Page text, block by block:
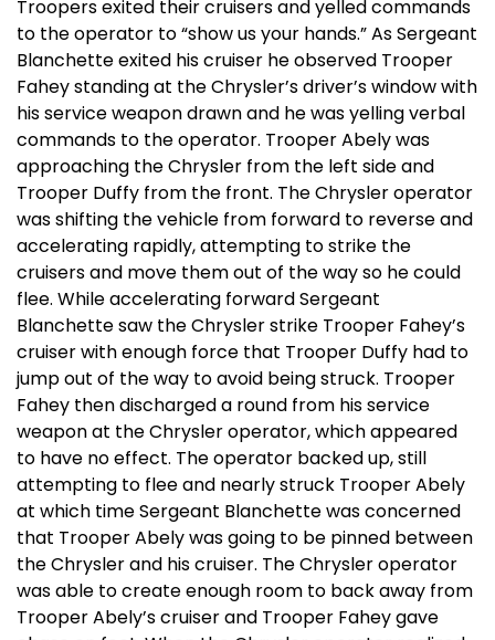
Troopers exited their cruisers and yelled commands
to the operator to “show us your hands.” As Sergeant
Blanchette exited his cruiser he observed Trooper
Fahey standing at the Chrysler’s driver’s window with
his service weapon drawn and he was yelling verbal
commands to the operator. Trooper Abely was
approaching the Chrysler from the left side and
Trooper Duffy from the front. The Chrysler operator
was shifting the vehicle from forward to reverse and
accelerating rapidly, attempting to strike the
cruisers and move them out of the way so he could
flee. While accelerating forward Sergeant
Blanchette saw the Chrysler strike Trooper Fahey’s
cruiser with enough force that Trooper Duffy had to
jump out of the way to avoid being struck. Trooper
Fahey then discharged a round from his service
weapon at the Chrysler operator, which appeared
to have no effect. The operator backed up, still
attempting to flee and nearly struck Trooper Abely
at which time Sergeant Blanchette was concerned
that Trooper Abely was going to be pinned between
the Chrysler and his cruiser. The Chrysler operator
was able to create enough room to back away from
Trooper Abely’s cruiser and Trooper Fahey gave